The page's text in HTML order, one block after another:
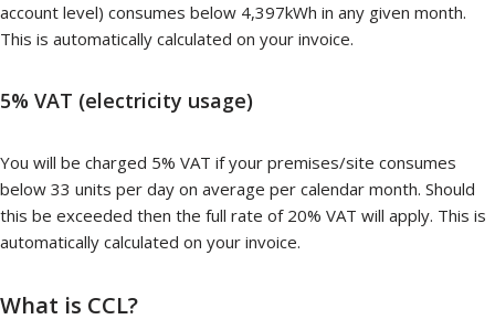
account level) consumes below 4,397kWh in any given month.
This is automatically calculated on your invoice.
5% VAT (electricity usage)
You will be charged 5% VAT if your premises/site consumes
below 33 units per day on average per calendar month. Should
this be exceeded then the full rate of 20% VAT will apply. This is
automatically calculated on your invoice.
What is CCL?